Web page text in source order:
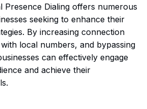
Presence Dialing offers numerous
seeking to enhance their
By increasing connection
local numbers, and bypassing
can effectively engage
and achieve their